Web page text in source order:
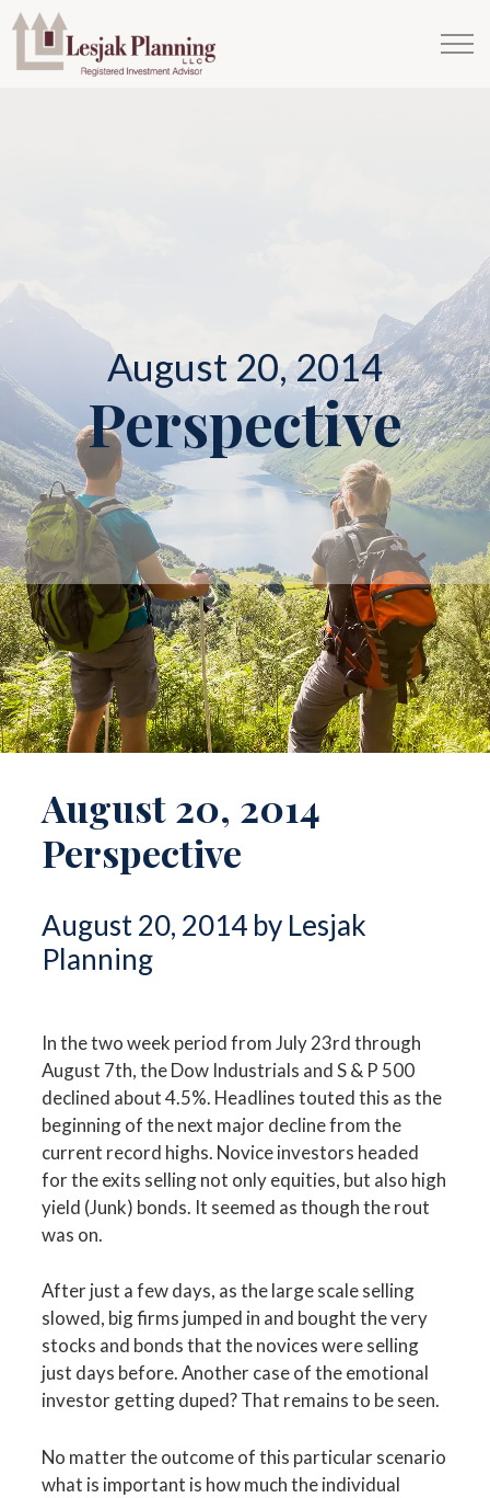
August 20, 2014
Perspective
August 20, 2014
Perspective
August 20, 2014 by Lesjak
Planning
In the two week period from July 23rd through
August 7th, the Dow Industrials and S & P 500
declined about 4.5%. Headlines touted this as the
beginning of the next major decline from the
current record highs. Novice investors headed
for the exits selling not only equities, but also high
yield (Junk) bonds. It seemed as though the rout
was on.
After just a few days, as the large scale selling
slowed, big firms jumped in and bought the very
stocks and bonds that the novices were selling
just days before. Another case of the emotional
investor getting duped? That remains to be seen.
No matter the outcome of this particular scenario
what is important is how much the individual